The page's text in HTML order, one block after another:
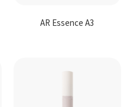
AR Essence A3